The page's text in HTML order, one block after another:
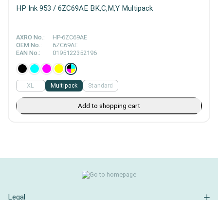
HP Ink 953 / 6ZC69AE BK,C,M,Y Multipack
AXRO No.:
HP-6ZC69AE
OEM No.:
6ZC69AE
EAN No.:
0195122352196
Standard
XL Multipack
Add to shopping cart
Legal